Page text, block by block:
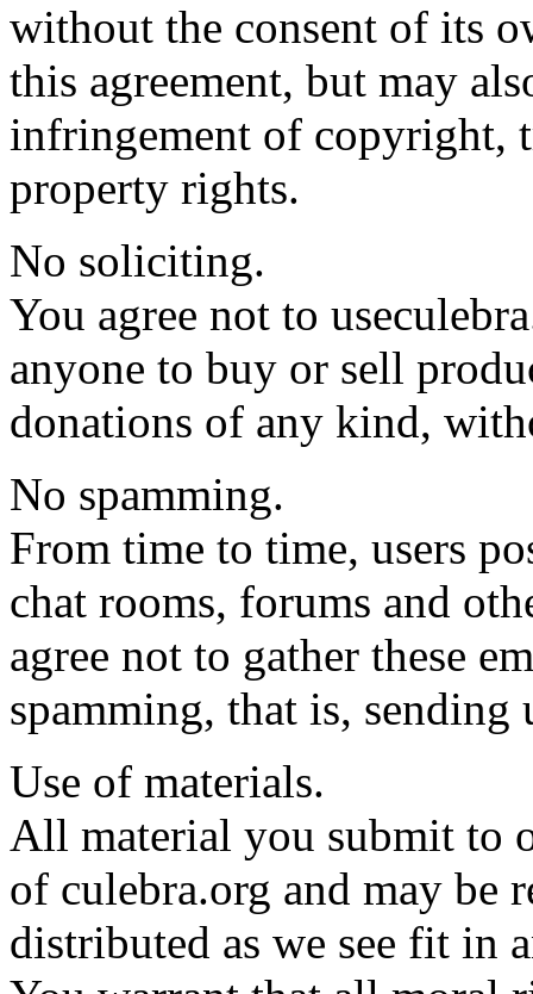
without the consent of its
this agreement, but may
infringement of copyright,
property rights.
No soliciting.
You agree not to
anyone to buy or sell
donations of any kind,
No spamming.
From time to time, users
chat rooms, forums and
agree not to gather these
spamming, that is,
Use of materials.
All material you submit to
of culebra.org and may be
distributed as we see fit in